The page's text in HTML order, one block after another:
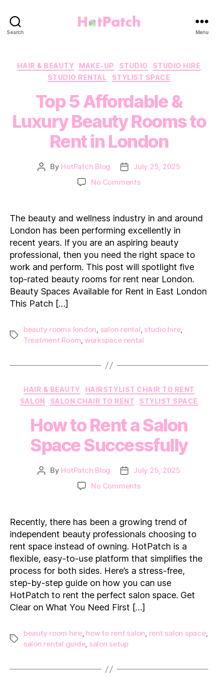
Search Menu
Categories
HAIR & BEAUTY MAKE-UP STUDIO
STUDIO HIRE
STUDIO RENTAL
STYLIST SPACE
Top 5 Affordable &
Luxury Beauty Rooms to
Rent in London
Post
By HotPatch Blog
Post
date
July 25, 2025
No Commentson
Affordable
&
Luxury
Beauty
Rooms
to
Rent
in
The beauty and wellness industry in and around
London has been performing excellently in
recent years. If you are an aspiring beauty
professional, then you need the right space to
work and perform. This post will spotlight five
top-rated beauty rooms for rent near London.
Beauty Spaces Available for Rent in East London
This Patch […]
Tags
beauty rooms london, salon rental, studio hire,
Treatment Room, workspace rental
Categories
HAIR & BEAUTY
HAIRSTYLIST CHAIR TO RENT
SALON
SALON CHAIR TO RENT STYLIST SPACE
How to Rent a Salon
Space Successfully
Post
By HotPatch Blog
Post
date
July 25, 2025
No Commentson
Rent
a
Salon
Space
Successfully
Recently, there has been a growing trend of
independent beauty professionals choosing to
rent space instead of owning. HotPatch is a
flexible, easy-to-use platform that simplifies the
process for both sides. Here’s a stress-free,
step-by-step guide on how you can use
HotPatch to rent the perfect salon space. Get
Clear on What You Need First […]
Tags
beauty room hire, how to rent salon, rent salon space,
salon rental guide, salon setup